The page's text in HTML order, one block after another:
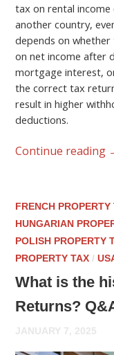
tax on rental
another country,
depends on
on net income after
mortgage interest,
the correct tax
result in higher
deductions.
Continue reading
FRENCH PROPERTY
HUNGARIAN
POLISH PROPERTY
PROPERTY TAX /
What is the
Returns?
JANUARY 7, 2025